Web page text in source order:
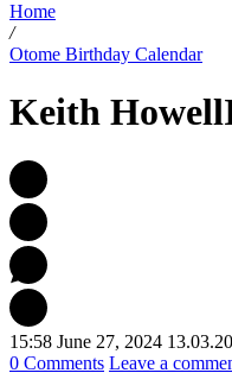
Home
/
Otome Birthday Calendar
Keith Howell
15:58 June 27, 2024
0 Comments Leave a